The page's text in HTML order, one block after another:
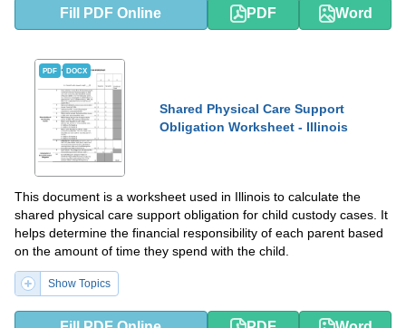
Fill PDF Online PDF Word
PDF DOCX
Shared Physical Care Support
Obligation Worksheet - Illinois
This document is a worksheet used in Illinois to calculate the
shared physical care support obligation for child custody cases. It
helps determine the financial responsibility of each parent based
on the amount of time they spend with the child.
Show Topics